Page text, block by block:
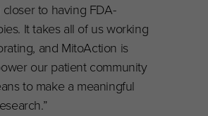
to having FDA-
It takes all of us working
and MitoAction is
our patient community
to make a meaningful